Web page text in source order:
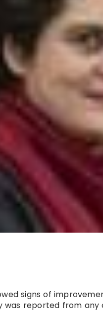
signs of
reported from any